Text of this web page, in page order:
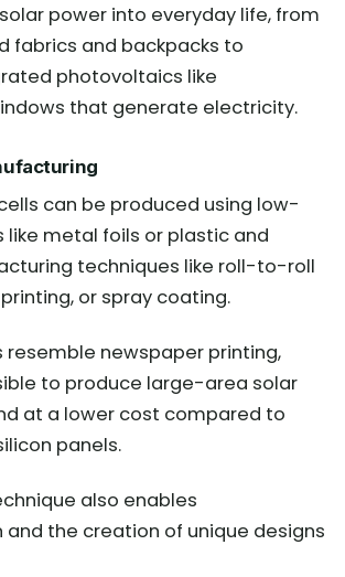
power into everyday life, from
fabrics and backpacks to
photovoltaics like
that generate electricity.
can be produced using low-
metal foils or plastic and
techniques like roll-to-roll
or spray coating.
resemble newspaper printing,
to produce large-area solar
at a lower cost compared to
panels.
also enables
the creation of unique designs